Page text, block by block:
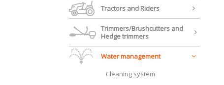
Tractors and Riders
Trimmers/Brushcutters and
Hedge trimmers
Water management
Cleaning system